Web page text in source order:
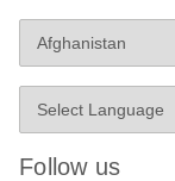
Follow us